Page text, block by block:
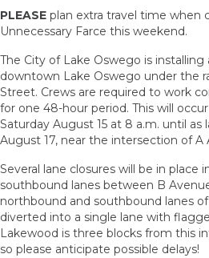
PLEASE plan extra travel time when
Unnecessary Farce this weekend.
The City of Lake Oswego is installing
downtown Lake Oswego under the
Street. Crews are required to work
for one 48-hour period. This will
Saturday August 15 at 8 a.m. until as
August 17, near the intersection of
Several lane closures will be in place
southbound lanes between B
northbound and southbound lanes
diverted into a single lane with
Lakewood is three blocks from this
so please anticipate possible delays!